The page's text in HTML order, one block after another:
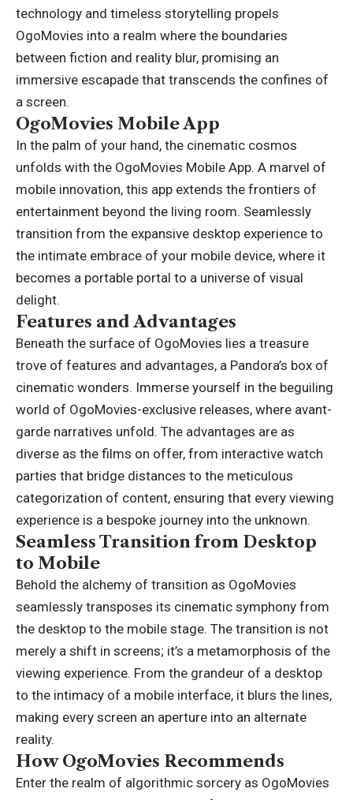
technology and timeless storytelling propels
OgoMovies into a realm where the boundaries
between fiction and reality blur, promising an
immersive escapade that transcends the confines of
a screen.
OgoMovies Mobile App
In the palm of your hand, the cinematic cosmos
unfolds with the OgoMovies Mobile App. A marvel of
mobile innovation, this app extends the frontiers of
entertainment beyond the living room. Seamlessly
transition from the expansive desktop experience to
the intimate embrace of your mobile device, where it
becomes a portable portal to a universe of visual
delight.
Features and Advantages
Beneath the surface of OgoMovies lies a treasure
trove of features and advantages, a Pandora’s box of
cinematic wonders. Immerse yourself in the beguiling
world of OgoMovies-exclusive releases, where avant-
garde narratives unfold. The advantages are as
diverse as the films on offer, from interactive watch
parties that bridge distances to the meticulous
categorization of content, ensuring that every viewing
experience is a bespoke journey into the unknown.
Seamless Transition from Desktop
to Mobile
Behold the alchemy of transition as OgoMovies
seamlessly transposes its cinematic symphony from
the desktop to the mobile stage. The transition is not
merely a shift in screens; it’s a metamorphosis of the
viewing experience. From the grandeur of a desktop
to the intimacy of a mobile interface, it blurs the lines,
making every screen an aperture into an alternate
reality.
How OgoMovies Recommends
Enter the realm of algorithmic sorcery as OgoMovies